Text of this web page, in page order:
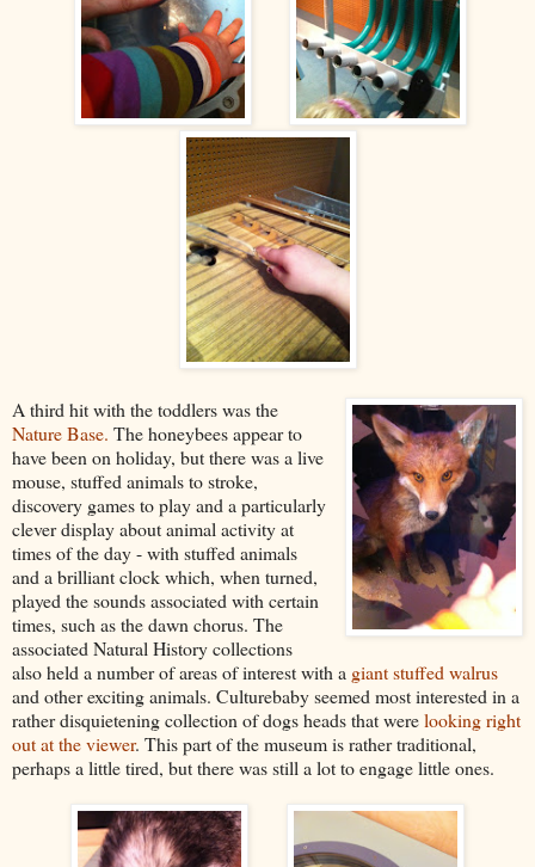
A third hit with the toddlers was the
Nature Base. The honeybees appear to
have been on holiday, but there was a live
mouse, stuffed animals to stroke,
discovery games to play and a particularly
clever display about animal activity at
times of the day - with stuffed animals
and a brilliant clock which, when turned,
played the sounds associated with certain
times, such as the dawn chorus. The
associated Natural History collections
also held a number of areas of interest with a giant stuffed walrus
and other exciting animals. Culturebaby seemed most interested in a
rather disquietening collection of dogs heads that werelooking right
out at the viewer. This part of the museum is rather traditional,
perhaps a little tired, but there was still a lot to engage little ones.